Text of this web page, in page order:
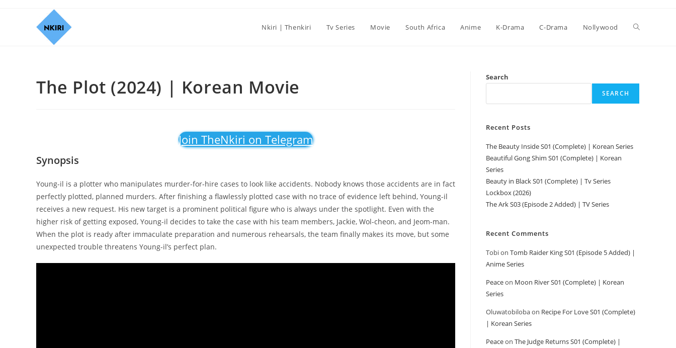
Nkiri | Thenkiri Tv Series Movie South Africa Anime K-Drama C-Drama Nollywood
The Plot (2024) | Korean Movie
Join TheNkiri on Telegram
Synopsis
Young-il is a plotter who manipulates murder-for-hire cases to look like accidents. Nobody knows those accidents are in fact
perfectly plotted, planned murders. After finishing a flawlessly plotted case with no trace of evidence left behind, Young-il
receives a new request. His new target is a prominent political figure who is always under the spotlight. Even with the
higher risk of getting exposed, Young-il decides to take the case with his team members, Jackie, Wol-cheon, and Jeom-man.
When the plot is ready after immaculate preparation and numerous rehearsals, the team finally makes its move, but some
unexpected trouble threatens Young-il’s perfect plan.
Search
SEARCH
Recent Posts
The Beauty Inside S01 (Complete) | Korean Series
Beautiful Gong Shim S01 (Complete) | Korean
Series
Beauty in Black S01 (Complete) | Tv Series
Lockbox (2026)
The Ark S03 (Episode 2 Added) | TV Series
Recent Comments
Tobion Tomb Raider King S01 (Episode 5 Added) |
Anime Series
Peaceon Moon River S01 (Complete) | Korean
Series
Oluwatobilobaon Recipe For Love S01 (Complete)
| Korean Series
Peaceon The Judge Returns S01 (Complete) |